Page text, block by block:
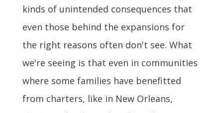
kinds of unintended consequences that
even those behind the expansions for
the right reasons often don't see. What
we're seeing is that even in communities
where some families have benefitted
from charters, like in New Orleans,